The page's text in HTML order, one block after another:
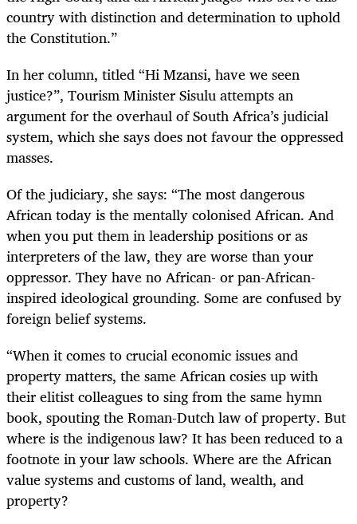
country with distinction and determination to uphold
the Constitution.”
In her column, titled “Hi Mzansi, have we seen
justice?”, Tourism Minister Sisulu attempts an
argument for the overhaul of South Africa’s judicial
system, which she says does not favour the oppressed
masses.
Of the judiciary, she says: “The most dangerous
African today is the mentally colonised African. And
when you put them in leadership positions or as
interpreters of the law, they are worse than your
oppressor. They have no African- or pan-African-
inspired ideological grounding. Some are confused by
foreign belief systems.
“When it comes to crucial economic issues and
property matters, the same African cosies up with
their elitist colleagues to sing from the same hymn
book, spouting the Roman-Dutch law of property. But
where is the indigenous law? It has been reduced to a
footnote in your law schools. Where are the African
value systems and customs of land, wealth, and
property?